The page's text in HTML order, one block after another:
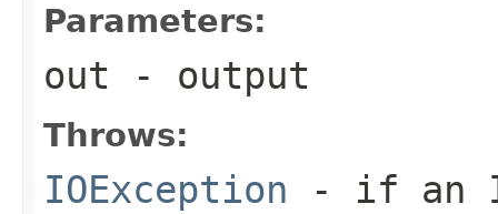
Parameters:
out - output
Throws:
IOException - if an